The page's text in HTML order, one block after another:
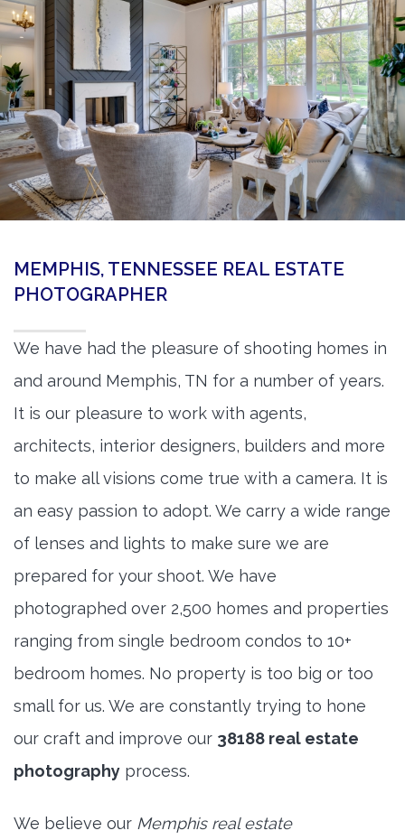
360 Matterport Tours
Google Street View Tours
3d Tour Add-Ons
Still DSLR Photography
Aerial / Drone
Virtual Staging
BOOK US
MEMPHIS, TENNESSEE REAL ESTATE
PHOTOGRAPHER
We have had the pleasure of shooting homes in
and around Memphis, TN for a number of years.
It is our pleasure to work with agents,
architects, interior designers, builders and more
to make all visions come true with a camera. It is
an easy passion to adopt. We carry a wide range
of lenses and lights to make sure we are
prepared for your shoot. We have
photographed over 2,500 homes and properties
ranging from single bedroom condos to 10+
bedroom homes. No property is too big or too
small for us. We are constantly trying to hone
our craft and improve our 38188 real estate
photography process.
We believe our Memphis real estate